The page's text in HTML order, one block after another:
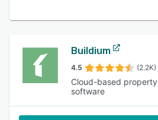
Buildium
4.5 (2.2K)
Cloud-based
software